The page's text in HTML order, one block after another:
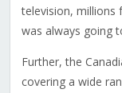
television, millions
was always going
Further, the
covering a wide